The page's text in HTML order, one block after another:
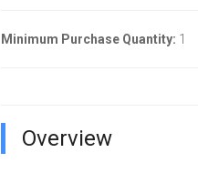
Minimum Purchase Quantity: 1
Overview